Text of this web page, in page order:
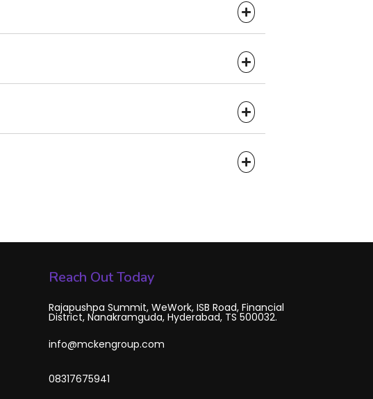
Reach Out Today
Rajapushpa Summit, WeWork, ISB Road, Financial
District, Nanakramguda, Hyderabad, TS 500032.
info@mckengroup.com
08317675941